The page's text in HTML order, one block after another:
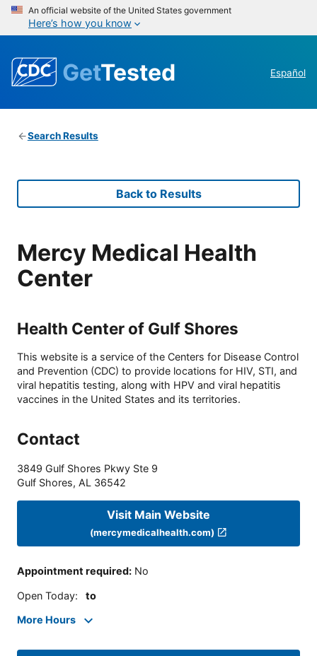
An official website of the United States government
Here’s how you know
GetTested Español
Search Results
Back to Results
Mercy Medical Health
Center
Health Center of Gulf Shores
This website is a service of the Centers for Disease Control
and Prevention (CDC) to provide locations for HIV, STI, and
viral hepatitis testing, along with HPV and viral hepatitis
vaccines in the United States and its territories.
Contact
3849 Gulf Shores Pkwy Ste 9
Gulf Shores, AL 36542
Visit Main Website
(mercymedicalhealth.com)
Appointment required: No
Open Today: to
More Hours